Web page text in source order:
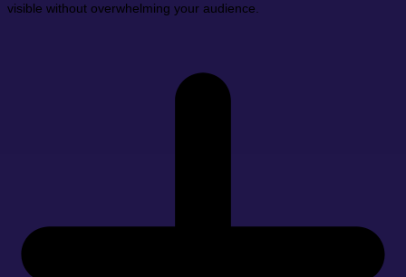
visible without overwhelming your audience.